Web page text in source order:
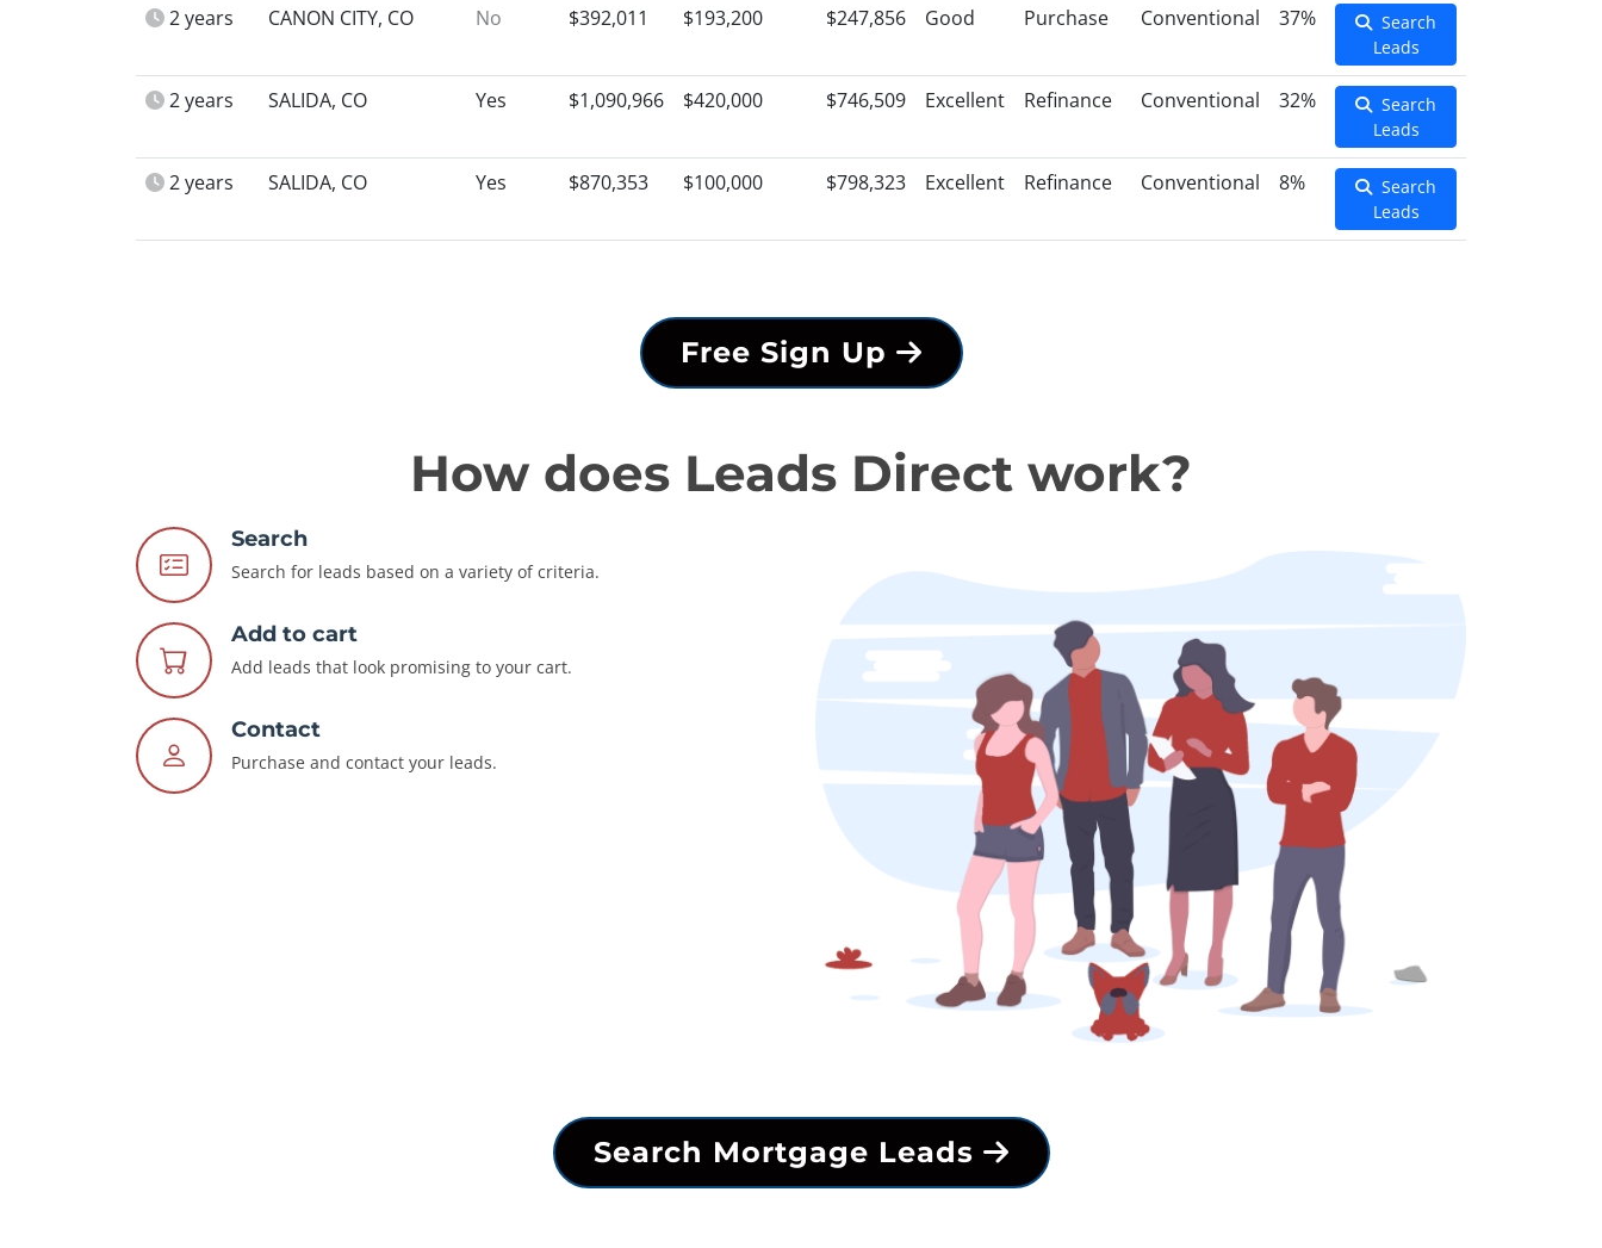
2 years CANON CITY, CO No $392,011 $193,200 $247,856 Good Purchase Conventional 37%
Search
Leads
2 years SALIDA, CO Yes $1,090,966 $420,000 $746,509 Excellent Refinance Conventional 32%
Search
Leads
2 years SALIDA, CO Yes $870,353 $100,000 $798,323 Excellent Refinance Conventional 8%
Search
Leads
Free Sign Up
How does Leads Direct work?
Search
Search for leads based on a variety of criteria.
Add to cart
Add leads that look promising to your cart.
Contact
Purchase and contact your leads.
Search Mortgage Leads